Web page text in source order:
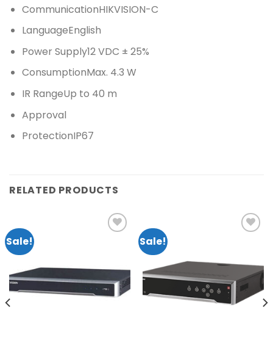
CommunicationHIKVISION-C
LanguageEnglish
Power Supply12 VDC ± 25%
ConsumptionMax. 4.3 W
IR RangeUp to 40 m
Approval
ProtectionIP67
RELATED PRODUCTS
Sale!
wishlist
Sale!
Add to
wishlist